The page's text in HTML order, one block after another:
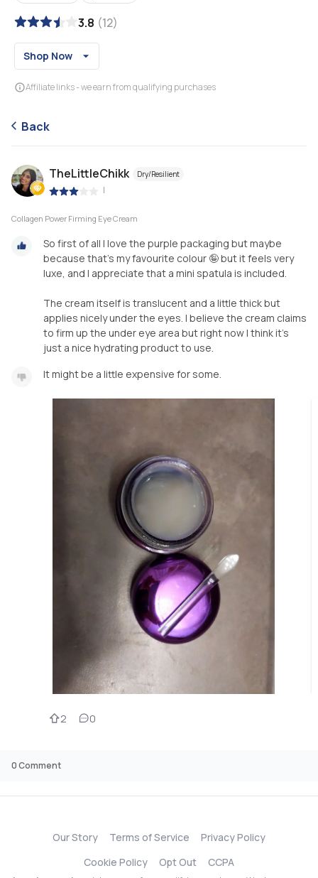
3.8 (12)
Shop Now
Affiliate links - we earn from qualifying purchases
Back
TheLittleChikk Dry/Resilient
|
Collagen Power Firming Eye Cream
So first of all I love the purple packaging but maybe
because that's my favourite colour 🤪 but it feels very
luxe, and I appreciate that a mini spatula is included.
The cream itself is translucent and a little thick but
applies nicely under the eyes. I believe the cream claims
to firm up the under eye area but right now I think it's
just a nice hydrating product to use.
It might be a little expensive for some.
2 0
0Comment
Our Story Terms of Service
Privacy Policy
Cookie Policy
Opt Out CCPA